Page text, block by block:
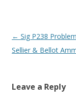
Post navigation
← Sig P238
Sellier & Bellot
Leave a Reply